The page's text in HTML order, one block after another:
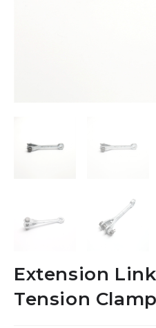
Extension
Tension Clamp